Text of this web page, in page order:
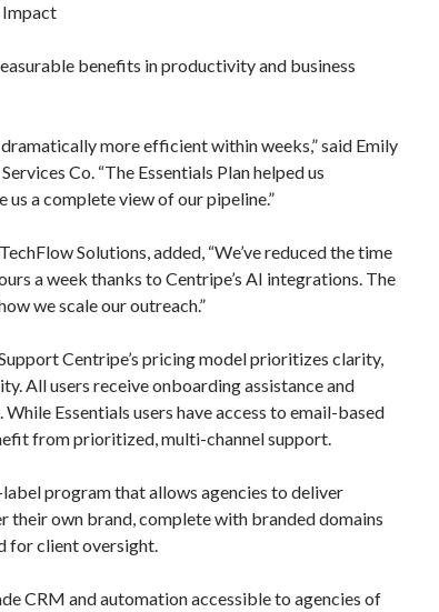
Impact
benefits in productivity and business
more efficient within weeks,” said Emily
Co. “The Essentials Plan helped us
a complete view of our pipeline.”
Solutions, added, “We’ve reduced the time
a week thanks to Centripe’s AI integrations. The
we scale our outreach.”
Centripe’s pricing model prioritizes clarity,
All users receive onboarding assistance and
Essentials users have access to email-based
from prioritized, multi-channel support.
program that allows agencies to deliver
their own brand, complete with branded domains
for client oversight.
CRM and automation accessible to agencies of